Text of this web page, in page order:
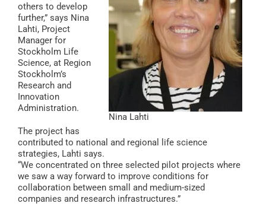
Nina Lahti
others to develop
further,” says Nina
Lahti, Project
Manager for
Stockholm Life
Science, at Region
Stockholm’s
Research and
Innovation
Administration.
The project has
contributed to national and regional life science
strategies, Lahti says.
“We concentrated on three selected pilot projects where
we saw a way forward to improve conditions for
collaboration between small and medium-sized
companies and research infrastructures.”